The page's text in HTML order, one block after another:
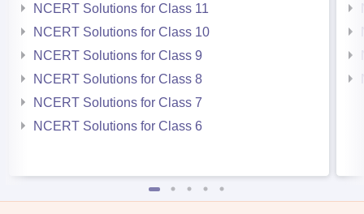
NCERT Solutions for Class 11
NCERT Solutions for Class 10
NCERT Solutions for Class 9
NCERT Solutions for Class 8
NCERT Solutions for Class 7
NCERT Solutions for Class 6